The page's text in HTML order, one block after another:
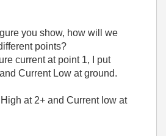
you show, how will we
points?
current at point 1, I put
Current Low at ground.
at 2+ and Current low at